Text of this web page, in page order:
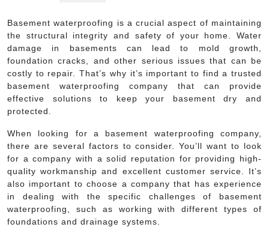
Basement waterproofing is a crucial aspect of maintaining
the structural integrity and safety of your home. Water
damage in basements can lead to mold growth,
foundation cracks, and other serious issues that can be
costly to repair. That’s why it’s important to find a trusted
basement waterproofing company that can provide
effective solutions to keep your basement dry and
protected.
When looking for a basement waterproofing company,
there are several factors to consider. You’ll want to look
for a company with a solid reputation for providing high-
quality workmanship and excellent customer service. It’s
also important to choose a company that has experience
in dealing with the specific challenges of basement
waterproofing, such as working with different types of
foundations and drainage systems.